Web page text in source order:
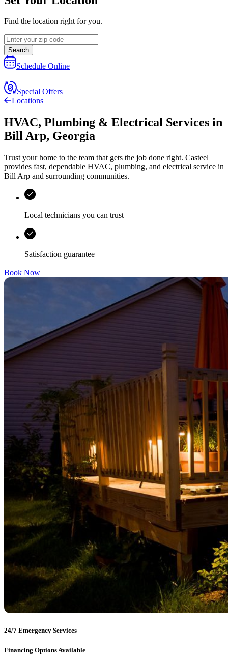
Find the location right for you.
Search
Schedule Online
Special Offers
Locations
HVAC, Plumbing & Electrical Services in
Bill Arp, Georgia
Trust your home to the team that gets the job done right. Casteel
provides fast, dependable HVAC, plumbing, and electrical service in
Bill Arp and surrounding communities.
Local technicians you can trust
Satisfaction guarantee
Book Now
24/7 Emergency Services
Financing Options Available